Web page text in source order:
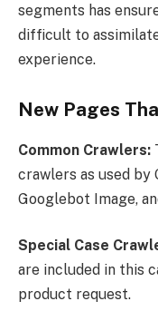
segments has
difficult to
experience.
New Pages
Common Crawlers:
crawlers as used by
Googlebot Image,
Special Case
are included in this
product request.